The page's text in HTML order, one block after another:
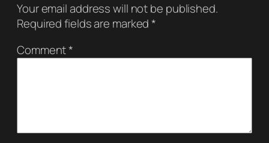
Your email address will not be published.
Required fields are marked*
Comment*